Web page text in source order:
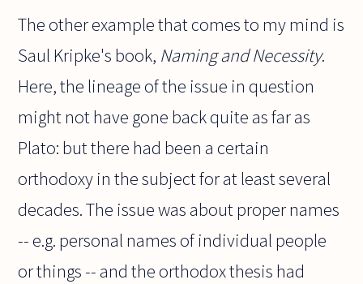
The other example that comes to my mind is
Saul Kripke's book, Naming and Necessity.
Here, the lineage of the issue in question
might not have gone back quite as far as
Plato: but there had been a certain
orthodoxy in the subject for at least several
decades. The issue was about proper names
-- e.g. personal names of individual people
or things -- and the orthodox thesis had